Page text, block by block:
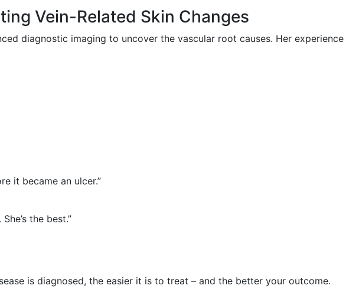
Vein-Related Skin Changes
diagnostic imaging to uncover the vascular root causes. Her experience
it became an ulcer.”
the best.”
is diagnosed, the easier it is to treat – and the better your outcome.